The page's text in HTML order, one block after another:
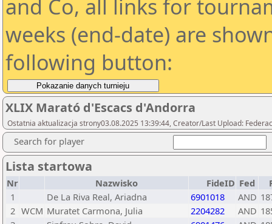
and Co, all links for
weeks (end-date) are
following button:
XLIX Marató d'Escacs d'Andorra
Ostatnia aktualizacja strony03.08.2025 13:39:44, Creator/Last Upload:
Search for player
Lista startowa
Nr Nazwisko FideID Fed
1
De La Riva Real, Ariadna 6901018 AND
2 WCM Muratet Carmona, Julia 2204282 AND